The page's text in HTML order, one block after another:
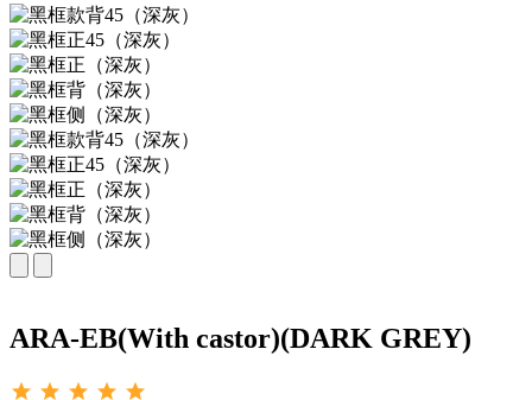
ARA-EB(With castor)(DARK GREY)